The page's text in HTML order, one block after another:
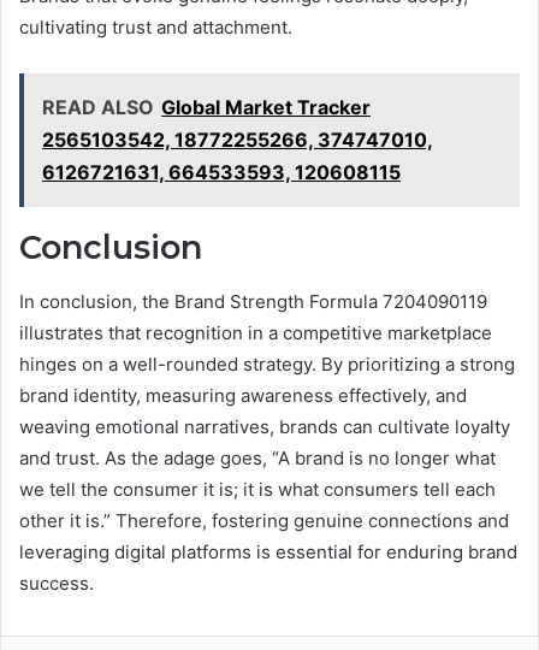
cultivating trust and attachment.
READ ALSO Global Market Tracker
2565103542, 18772255266, 374747010,
6126721631, 664533593, 120608115
Conclusion
In conclusion, the Brand Strength Formula 7204090119
illustrates that recognition in a competitive marketplace
hinges on a well-rounded strategy. By prioritizing a strong
brand identity, measuring awareness effectively, and
weaving emotional narratives, brands can cultivate loyalty
and trust. As the adage goes, “A brand is no longer what
we tell the consumer it is; it is what consumers tell each
other it is.” Therefore, fostering genuine connections and
leveraging digital platforms is essential for enduring brand
success.